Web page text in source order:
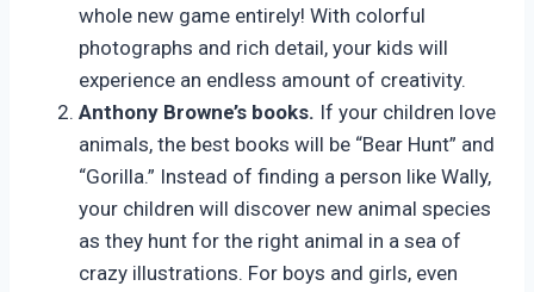
whole new game entirely! With colorful
photographs and rich detail, your kids will
experience an endless amount of creativity.
Anthony Browne’s books. If your children love
animals, the best books will be “Bear Hunt” and
“Gorilla.” Instead of finding a person like Wally,
your children will discover new animal species
as they hunt for the right animal in a sea of
crazy illustrations. For boys and girls, even